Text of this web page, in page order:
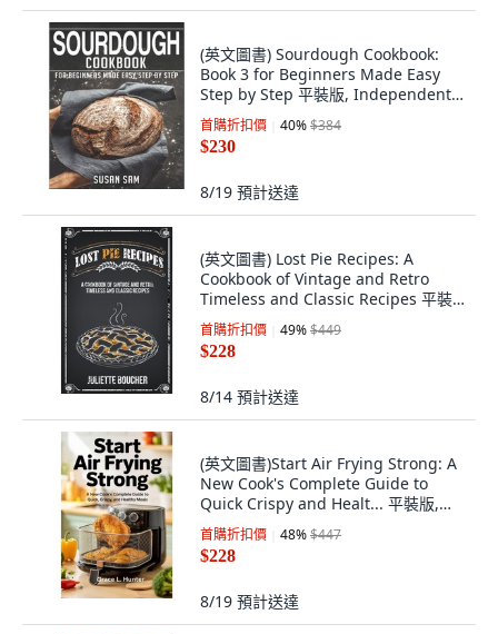
(英文圖書) Sourdough Cookbook:
Book 3 for Beginners Made Easy
Step by Step 平裝版, Independently
Published, 英文
首購折扣價 40%$384
$230
8/19 預計送達
(英文圖書) Lost Pie Recipes: A
Cookbook of Vintage and Retro
Timeless and Classic Recipes 平裝
版, Clemente Publishing, 英文
首購折扣價 49%$449
$228
8/14 預計送達
(英文圖書)Start Air Frying Strong: A
New Cook's Complete Guide to
Quick Crispy and Healt... 平裝版,
Independently Published, 英文
首購折扣價 48%$447
$228
8/19 預計送達